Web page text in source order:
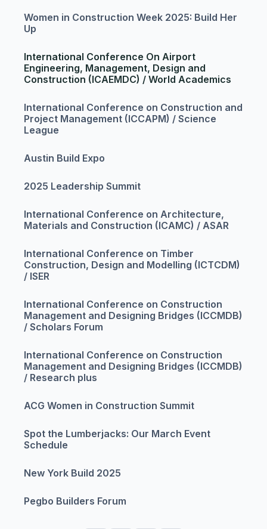
Women in Construction Week 2025: Build Her
Up
International Conference On Airport
Engineering, Management, Design and
Construction (ICAEMDC) / World Academics
International Conference on Construction and
Project Management (ICCAPM) / Science
League
Austin Build Expo
2025 Leadership Summit
International Conference on Architecture,
Materials and Construction (ICAMC) / ASAR
International Conference on Timber
Construction, Design and Modelling (ICTCDM)
/ ISER
International Conference on Construction
Management and Designing Bridges (ICCMDB)
/ Scholars Forum
International Conference on Construction
Management and Designing Bridges (ICCMDB)
/ Research plus
ACG Women in Construction Summit
Spot the Lumberjacks: Our March Event
Schedule
New York Build 2025
Pegbo Builders Forum